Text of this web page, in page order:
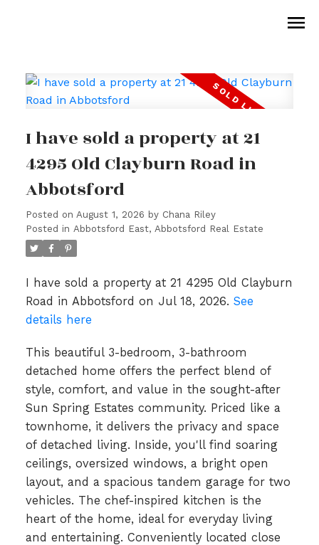
I have sold a property at 21
4295 Old Clayburn Road in
Abbotsford
Posted on August 1, 2026 by Chana Riley
Posted in Abbotsford East, Abbotsford Real Estate
I have sold a property at 21 4295 Old Clayburn
Road in Abbotsford on Jul 18, 2026. See
details here
This beautiful 3-bedroom, 3-bathroom
detached home offers the perfect blend of
style, comfort, and value in the sought-after
Sun Spring Estates community. Priced like a
townhome, it delivers the privacy and space
of detached living. Inside, you'll find soaring
ceilings, oversized windows, a bright open
layout, and a spacious tandem garage for two
vehicles. The chef-inspired kitchen is the
heart of the home, ideal for everyday living
and entertaining. Conveniently located close